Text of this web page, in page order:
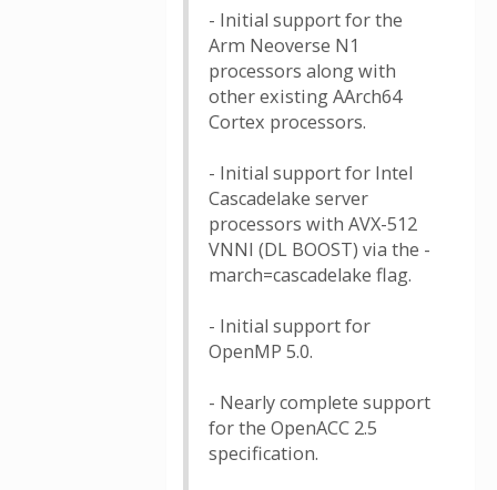
- Initial support for the
Arm Neoverse N1
processors along with
other existing AArch64
Cortex processors.
- Initial support for Intel
Cascadelake server
processors with AVX-512
VNNI (DL BOOST) via the -
march=cascadelake flag.
- Initial support for
OpenMP 5.0.
- Nearly complete support
for the OpenACC 2.5
specification.